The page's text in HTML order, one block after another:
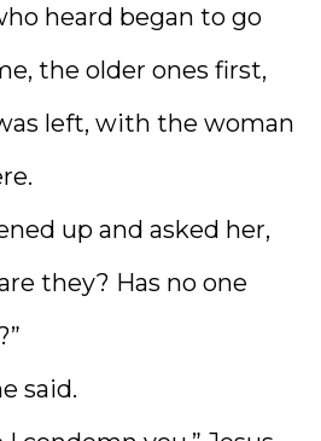
heard began to go
the older ones first,
left, with the woman
up and asked her,
they? Has no one
said.